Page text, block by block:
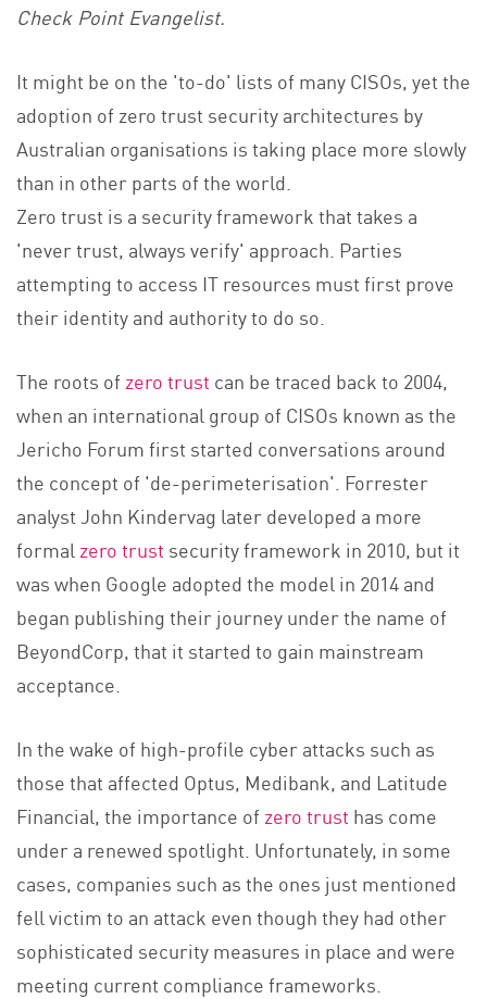
Check Point Evangelist.
It might be on the 'to-do' lists of many CISOs, yet the
adoption of zero trust securityarchitectures by
Australian organisations is taking place more slowly
than in other parts of the world.
Zero trust is a security framework that takes a
'never trust, always verify' approach. Parties
attempting to access IT resources must first prove
their identity and authority to do so.
The roots of zero trust can be traced back to 2004,
when an international group of CISOs known as the
Jericho Forum first started conversations around
the concept of 'de-perimeterisation'. Forrester
analyst John Kindervag later developed a more
formal zero trust security framework in 2010, but it
was when Google adopted the model in 2014 and
began publishing their journey under the name of
BeyondCorp, that it started to gain mainstream
acceptance.
In the wake of high-profile cyber attacks such as
those that affected Optus, Medibank, and Latitude
Financial, the importance of zero trust has come
under a renewed spotlight. Unfortunately, in some
cases, companies such as the ones just mentioned
fell victim to an attack even though they had other
sophisticated security measures in place and were
meeting current compliance frameworks.